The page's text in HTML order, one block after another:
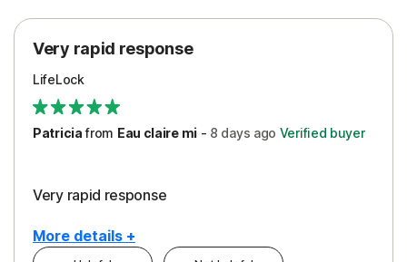
Protection
Security
Support
Very rapid response
LifeLock
Patriciafrom Eau claire mi- 8 days ago Verified buyer
Very rapid response
More details +